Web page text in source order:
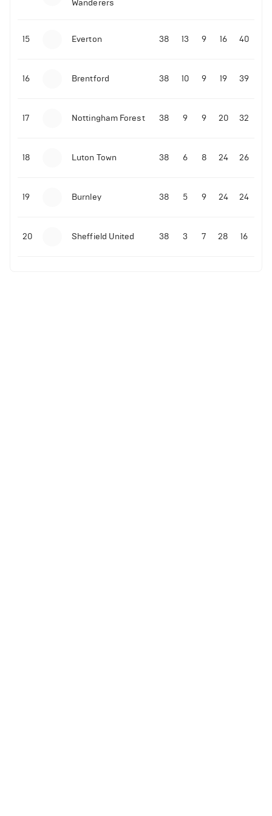
Malo Gusto sends message following his first
Premier League goal
09-11-2025 | 01:28• Football
Wanderers
15 Everton 38 13 9 16 40
16 Brentford 38 10 9 19 39
17 Nottingham Forest 38 9 9 20 32
18 Luton Town 38 6 8 24 26
19 Burnley 38 5 9 24 24
20 Sheffield United 38 3 7 28 16